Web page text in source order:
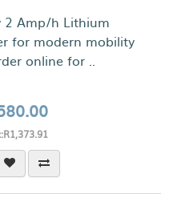
2 Amp/h Lithium
for modern mobility
online for ..